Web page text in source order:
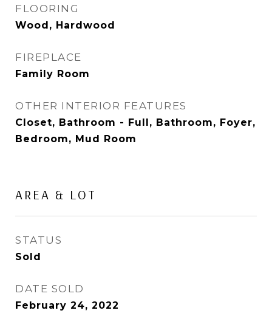
FLOORING
Wood, Hardwood
FIREPLACE
Family Room
OTHER INTERIOR FEATURES
Closet, Bathroom - Full, Bathroom, Foyer,
Bedroom, Mud Room
AREA & LOT
STATUS
Sold
DATE SOLD
February 24, 2022